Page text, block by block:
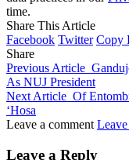
time.
Share This Article
Facebook Twitter Copy
Share
Previous Article
As NUJ President
Next Article Of
‘Hosa
Leave a comment
Leave a Reply